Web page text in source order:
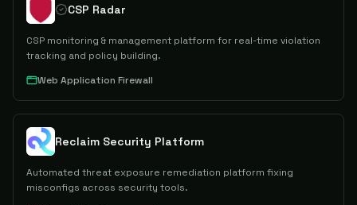
CSP Radar
CSP monitoring & management platform for real-time violation
tracking and policy building.
Web Application Firewall
Reclaim Security Platform
Automated threat exposure remediation platform fixing
misconfigs across security tools.